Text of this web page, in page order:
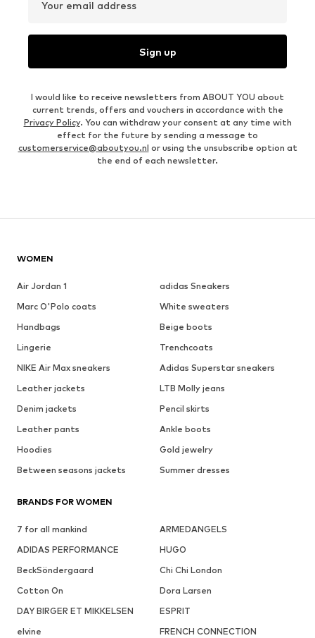
Your email address
Sign up
I would like to receive newsletters from ABOUT YOU about
current trends, offers and vouchers in accordance with the
Privacy Policy. You can withdraw your consent at any time with
effect for the future by sending a message to
customerservice@aboutyou.nl or using the unsubscribe option at
the end of each newsletter.
WOMEN
Air Jordan 1
adidas Sneakers
Marc O'Polo coats
White sweaters
Handbags
Beige boots
Lingerie
Trenchcoats
NIKE Air Max sneakers
Adidas Superstar sneakers
Leather jackets
LTB Molly jeans
Denim jackets
Pencil skirts
Leather pants
Ankle boots
Hoodies
Gold jewelry
Between seasons jackets
Summer dresses
BRANDS FOR WOMEN
7 for all mankind
ARMEDANGELS
ADIDAS PERFORMANCE
HUGO
BeckSöndergaard
Chi Chi London
Cotton On
Dora Larsen
DAY BIRGER ET MIKKELSEN
ESPRIT
elvine
FRENCH CONNECTION